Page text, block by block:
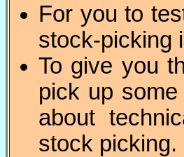
For you to
stock-picking
To give you
pick up
about
stock picking.